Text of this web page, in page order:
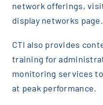
network offerings,
display networks page.
CTI also provides
training for
monitoring services
at peak performance.